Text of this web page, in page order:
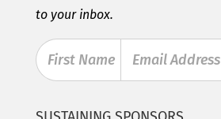
to your inbox.
Email Address
First Name